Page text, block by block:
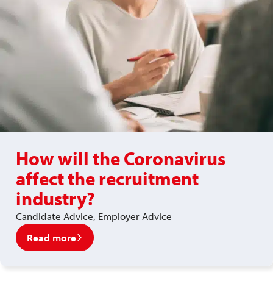
How will the Coronavirus
affect the recruitment
industry?
Candidate Advice, Employer Advice
Read more